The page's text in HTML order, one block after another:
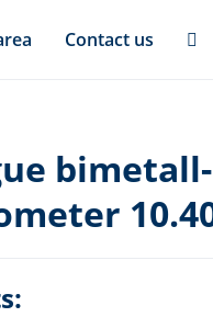
Contact us